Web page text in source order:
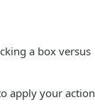
a box versus
apply your action